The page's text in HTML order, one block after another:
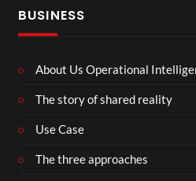
BUSINESS
About Us Operational
The story of shared reality
Use Case
The three approaches